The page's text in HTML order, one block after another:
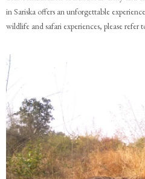
in Sariska offers an unforgettable
wildlife and safari experiences, please refer